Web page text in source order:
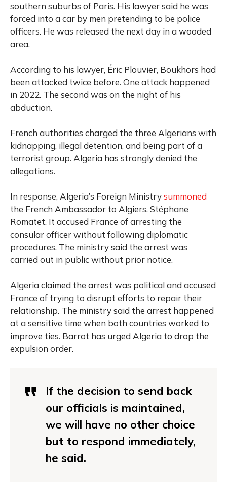
southern suburbs of Paris. His lawyer said he was
forced into a car by men pretending to be police
officers. He was released the next day in a wooded
area.
According to his lawyer, Éric Plouvier, Boukhors had
been attacked twice before. One attack happened
in 2022. The second was on the night of his
abduction.
French authorities charged the three Algerians with
kidnapping, illegal detention, and being part of a
terrorist group. Algeria has strongly denied the
allegations.
In response, Algeria’s Foreign Ministrysummoned
the French Ambassador to Algiers, Stéphane
Romatet. It accused France of arresting the
consular officer without following diplomatic
procedures. The ministry said the arrest was
carried out in public without prior notice.
Algeria claimed the arrest was political and accused
France of trying to disrupt efforts to repair their
relationship. The ministry said the arrest happened
at a sensitive time when both countries worked to
improve ties. Barrot has urged Algeria to drop the
expulsion order.
If the decision to send back
our officials is maintained,
we will have no other choice
but to respond immediately,
he said.